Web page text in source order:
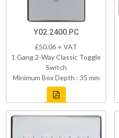
Y02.2400.PC
£50.06 + VAT
1 Gang 2-Way Classic Toggle
Switch
Minimum Box Depth : 35 mm